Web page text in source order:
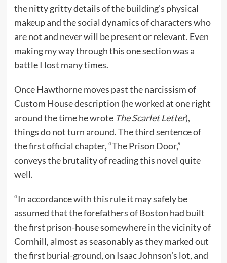
the nitty gritty details of the building’s physical
makeup and the social dynamics of characters who
are not and never will be present or relevant. Even
making my way through this one section was a
battle I lost many times.
Once Hawthorne moves past the narcissism of
Custom House description (he worked at one right
around the time he wrote The Scarlet Letter),
things do not turn around. The third sentence of
the first official chapter, “The Prison Door,”
conveys the brutality of reading this novel quite
well.
“In accordance with this rule it may safely be
assumed that the forefathers of Boston had built
the first prison-house somewhere in the vicinity of
Cornhill, almost as seasonably as they marked out
the first burial-ground, on Isaac Johnson’s lot, and